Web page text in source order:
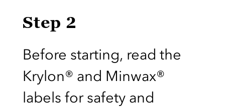
Step 2
Before starting, read the
Krylon® and Minwax®
labels for safety and